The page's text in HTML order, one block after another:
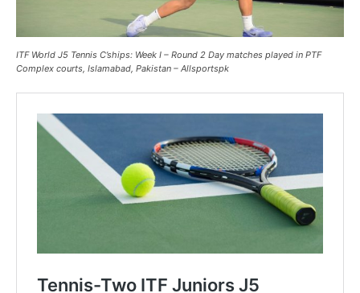
ITF World J5 Tennis C’ships: Week I – Round 2 Day matches played in PTF
Complex courts, Islamabad, Pakistan – Allsportspk